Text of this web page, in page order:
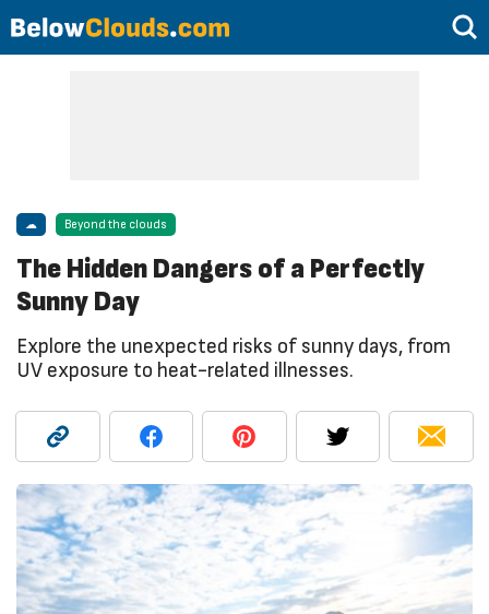
☁ Beyond the clouds
The Hidden Dangers of a Perfectly
Sunny Day
Explore the unexpected risks of sunny days, from
UV exposure to heat-related illnesses.